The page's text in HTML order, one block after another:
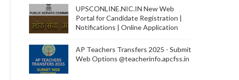
UPSCONLINE.NIC.IN New Web
Portal for Candidate Registration |
Notifications | Online Application
AP Teachers Transfers 2025 - Submit
Web Options @teacherinfo.apcfss.in